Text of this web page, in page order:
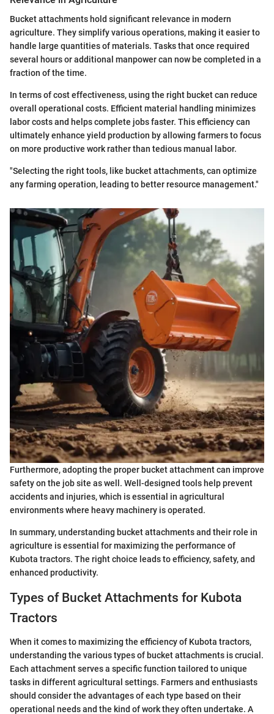
Bucket attachments hold significant relevance in modern
agriculture. They simplify various operations, making it easier to
handle large quantities of materials. Tasks that once required
several hours or additional manpower can now be completed in a
fraction of the time.
In terms of cost effectiveness, using the right bucket can reduce
overall operational costs. Efficient material handling minimizes
labor costs and helps complete jobs faster. This efficiency can
ultimately enhance yield production by allowing farmers to focus
on more productive work rather than tedious manual labor.
"Selecting the right tools, like bucket attachments, can optimize
any farming operation, leading to better resource management."
Furthermore, adopting the proper bucket attachment can improve
safety on the job site as well. Well-designed tools help prevent
accidents and injuries, which is essential in agricultural
environments where heavy machinery is operated.
In summary, understanding bucket attachments and their role in
agriculture is essential for maximizing the performance of
Kubota tractors. The right choice leads to efficiency, safety, and
enhanced productivity.
Types of Bucket Attachments for Kubota
Tractors
When it comes to maximizing the efficiency of Kubota tractors,
understanding the various types of bucket attachments is crucial.
Each attachment serves a specific function tailored to unique
tasks in different agricultural settings. Farmers and enthusiasts
should consider the advantages of each type based on their
operational needs and the kind of work they often undertake. A